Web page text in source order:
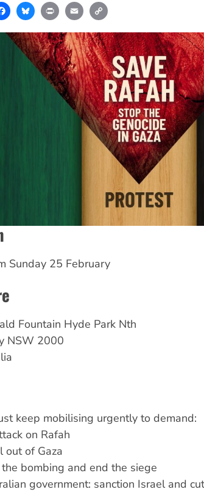
FacebookBlueskyPrint Email
Sunday 25 February
Fountain Hyde Park Nth
NSW 2000
keep mobilising urgently to demand:
on Rafah
out of Gaza
bombing and end the siege
government: sanction Israel and